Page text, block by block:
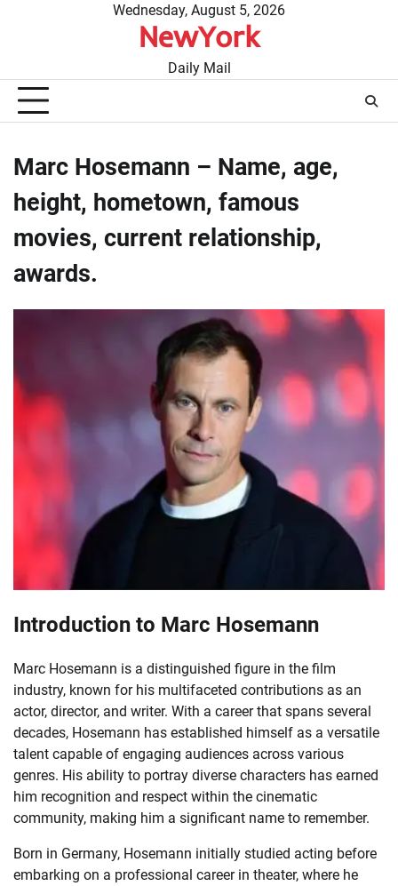
Wednesday, August 5, 2026
NewYork
Daily Mail
Marc Hosemann – Name, age,
height, hometown, famous
movies, current relationship,
awards.
Introduction to Marc Hosemann
Marc Hosemann is a distinguished figure in the film
industry, known for his multifaceted contributions as an
actor, director, and writer. With a career that spans several
decades, Hosemann has established himself as a versatile
talent capable of engaging audiences across various
genres. His ability to portray diverse characters has earned
him recognition and respect within the cinematic
community, making him a significant name to remember.
Born in Germany, Hosemann initially studied acting before
embarking on a professional career in theater, where he